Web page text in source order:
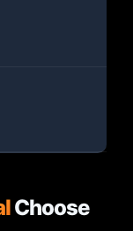
Choose